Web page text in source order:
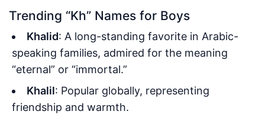
Trending “Kh” Names for Boys
Khalid: A long-standing favorite in Arabic-
speaking families, admired for the meaning
“eternal” or “immortal.”
Khalil: Popular globally, representing
friendship and warmth.